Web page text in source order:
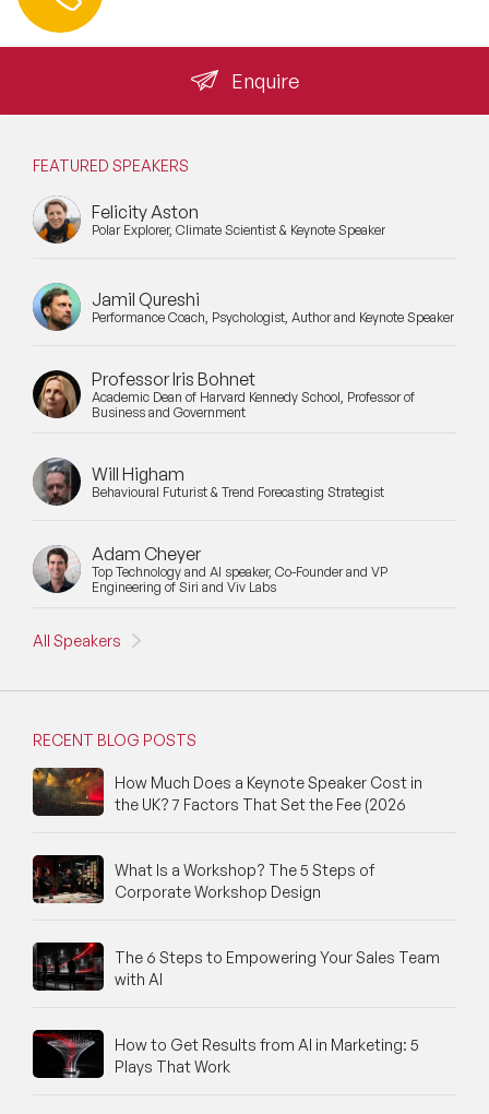
raise DBS requirements at the initial briefing call. It is a
standard part of the booking conversation for all school
engagements and should be confirmed before a speaker
Enquire
FEATURED SPEAKERS
Felicity Aston
Polar Explorer, Climate Scientist & Keynote Speaker
Jamil Qureshi
Performance Coach, Psychologist, Author and Keynote Speaker
Professor Iris Bohnet
Academic Dean of Harvard Kennedy School, Professor of
Business and Government
Will Higham
Behavioural Futurist & Trend Forecasting Strategist
Adam Cheyer
Top Technology and AI speaker, Co-Founder and VP
Engineering of Siri and Viv Labs
All Speakers
RECENT BLOG POSTS
How Much Does a Keynote Speaker Cost in
the UK? 7 Factors That Set the Fee (2026
What Is a Workshop? The 5 Steps of
Corporate Workshop Design
The 6 Steps to Empowering Your Sales Team
with AI
How to Get Results from AI in Marketing: 5
Plays That Work
Inspiring Speakers
Leadership Speakers
LGBT Speakers
Lifestyle Medicine Speaker
Longevity Speakers
Mental Health Speakers
Metaverse & Web 3.0 Speakers
Moderators
Motivational Speakers
Motivational Speakers for Schools
Music Speakers
Neuro Science Speakers
Neurodiversity Speakers
New Speakers
Nutrition Speakers
Political Strategy Speakers
Psychology Speakers
Resilience Speakers